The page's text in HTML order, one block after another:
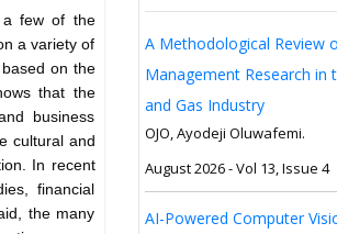
a few of the
a variety of
on the
that the
business
cultural and
In recent
financial
the many
A Methodological Review
Management Research in
and Gas Industry
OJO, Ayodeji Oluwafemi.
August 2026 - Vol 13, Issue 4
AI-Powered Computer